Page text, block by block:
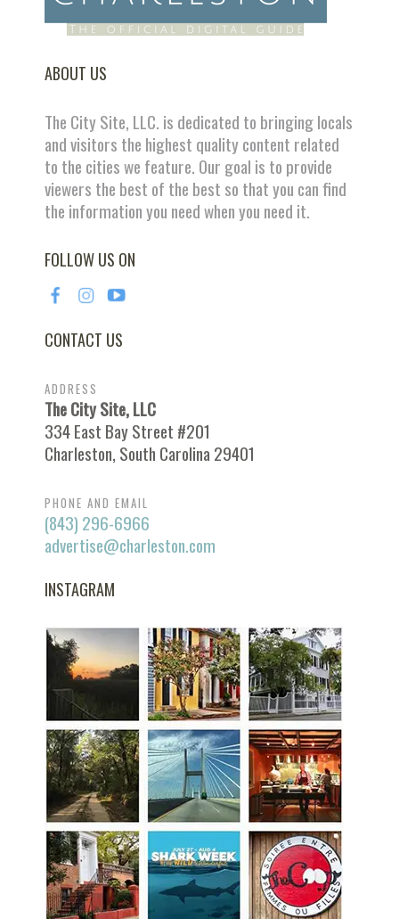
ABOUT US
The City Site, LLC. is dedicated to bringing locals
and visitors the highest quality content related
to the cities we feature. Our goal is to provide
viewers the best of the best so that you can find
the information you need when you need it.
FOLLOW US ON
CONTACT US
ADDRESS
The City Site, LLC
334 East Bay Street #201
Charleston, South Carolina 29401
PHONE AND EMAIL
(843) 296-6966
advertise@charleston.com
INSTAGRAM